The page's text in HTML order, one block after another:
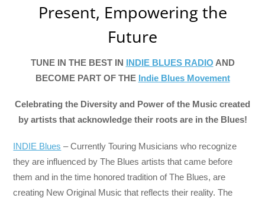
Present, Empowering the
Future
TUNE IN THE BEST IN INDIE BLUES RADIO AND
BECOME PART OF THE Indie Blues Movement
Celebrating the Diversity and Power of the Music created
by artists that acknowledge their roots are in the Blues!
INDIE Blues – Currently Touring Musicians who recognize
they are influenced by The Blues artists that came before
them and in the time honored tradition of The Blues, are
creating New Original Music that reflects their reality. The